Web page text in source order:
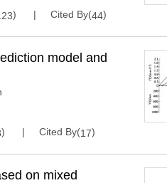
) Cited By(44)
model and
) Cited By(17)
on mixed